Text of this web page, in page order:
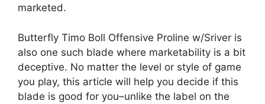
marketed.
Butterfly Timo Boll Offensive Proline w/Sriver is
also one such blade where marketability is a bit
deceptive. No matter the level or style of game
you play, this article will help you decide if this
blade is good for you–unlike the label on the